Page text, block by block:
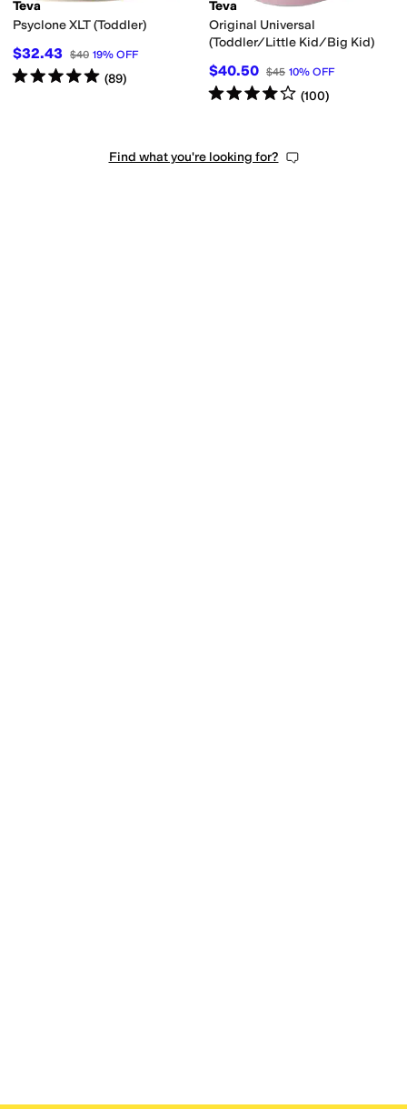
Teva
Psyclone XLT (Toddler)
$32.43 $40 19% OFF
Rated5starsout of 5
(89)
Teva
Original Universal
(Toddler/Little Kid/Big Kid)
$40.50 $45 10% OFF
Rated4starsout of 5
(100)
Find what you're looking for?